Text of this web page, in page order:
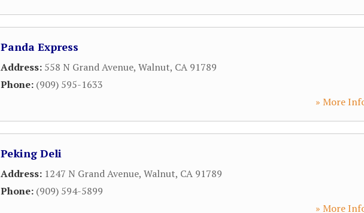
Panda Express
Address: 558 N Grand Avenue, Walnut, CA 91789
Phone: (909) 595-1633
» More
Peking Deli
Address: 1247 N Grand Avenue, Walnut, CA 91789
Phone: (909) 594-5899
» More